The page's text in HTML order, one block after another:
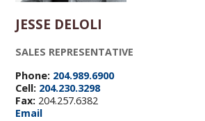
JESSE DELOLI
SALES REPRESENTATIVE
Phone: 204.989.6900
Cell: 204.230.3298
Fax: 204.257.6382
Email